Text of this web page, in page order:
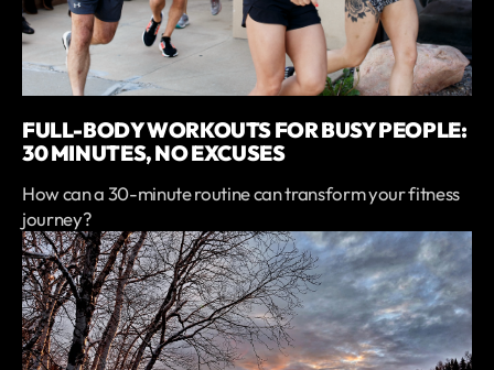
FULL-BODY WORKOUTS FOR BUSY PEOPLE:
30 MINUTES, NO EXCUSES
How can a 30-minute routine can transform your fitness
journey?